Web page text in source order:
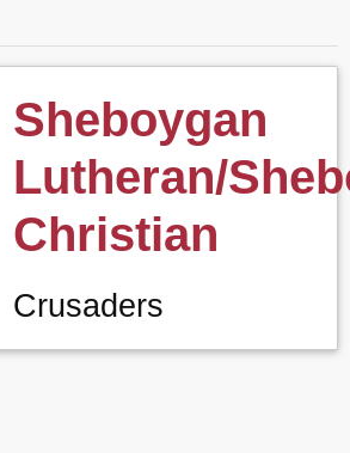
Sheboygan
Lutheran/
Christian
Crusaders